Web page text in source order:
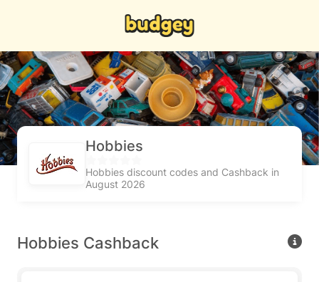
Hobbies
Hobbies discount codes and Cashback in
August 2026
Hobbies Cashback